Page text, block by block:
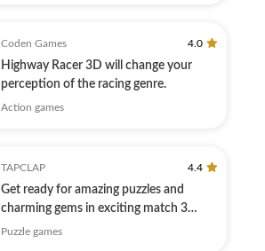
Coden Games 4.0
Highway Racer 3D will change your
perception of the racing genre.
Action games
TAPCLAP 4.4
Get ready for amazing puzzles and
charming gems in exciting match 3
game!
Puzzle games